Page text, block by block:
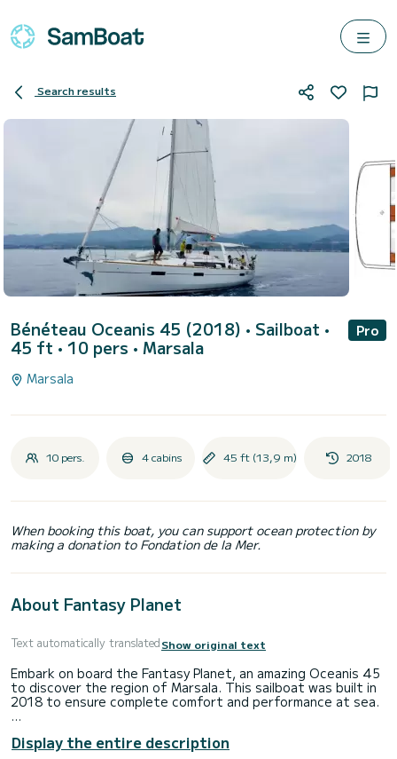
Search results
Bénéteau Oceanis 45 (2018) • Sailboat •
45 ft • 10 pers • Marsala
Pro
Marsala
10 pers. 4 cabins 45 ft (13,9 m) 2018
When booking this boat, you can support ocean protection by
making a donation to Fondation de la Mer.
About Fantasy Planet
Text automatically translatedShow original text
Embark on board the Fantasy Planet, an amazing Oceanis 45
to discover the region of Marsala. This sailboat was built in
2018 to ensure complete comfort and performance at sea.
people. With an overall length of 14 meters, it will be your
Display the entire description